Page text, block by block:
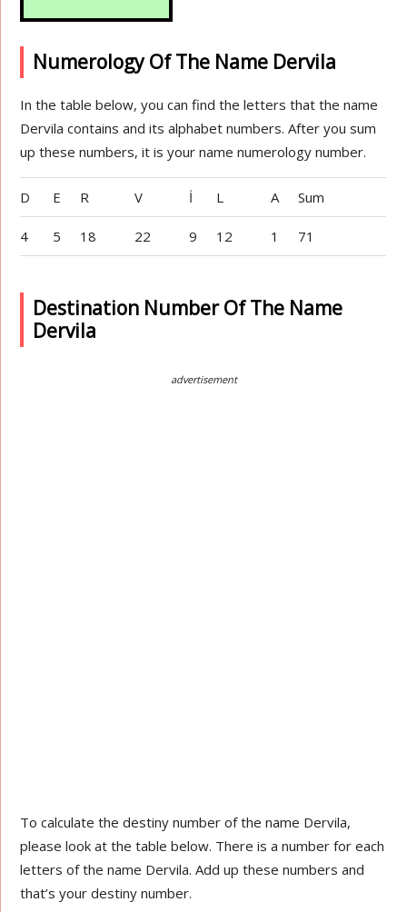
Numerology Of The Name Dervila
In the table below, you can find the letters that the name
Dervila contains and its alphabet numbers. After you sum
up these numbers, it is your name numerology number.
D E R V İ L A Sum
4 5 18 22 9 12 1 71
Destination Number Of The Name
Dervila
advertisement
To calculate the destiny number of the name Dervila,
please look at the table below. There is a number for each
letters of the name Dervila. Add up these numbers and
that’s your destiny number.